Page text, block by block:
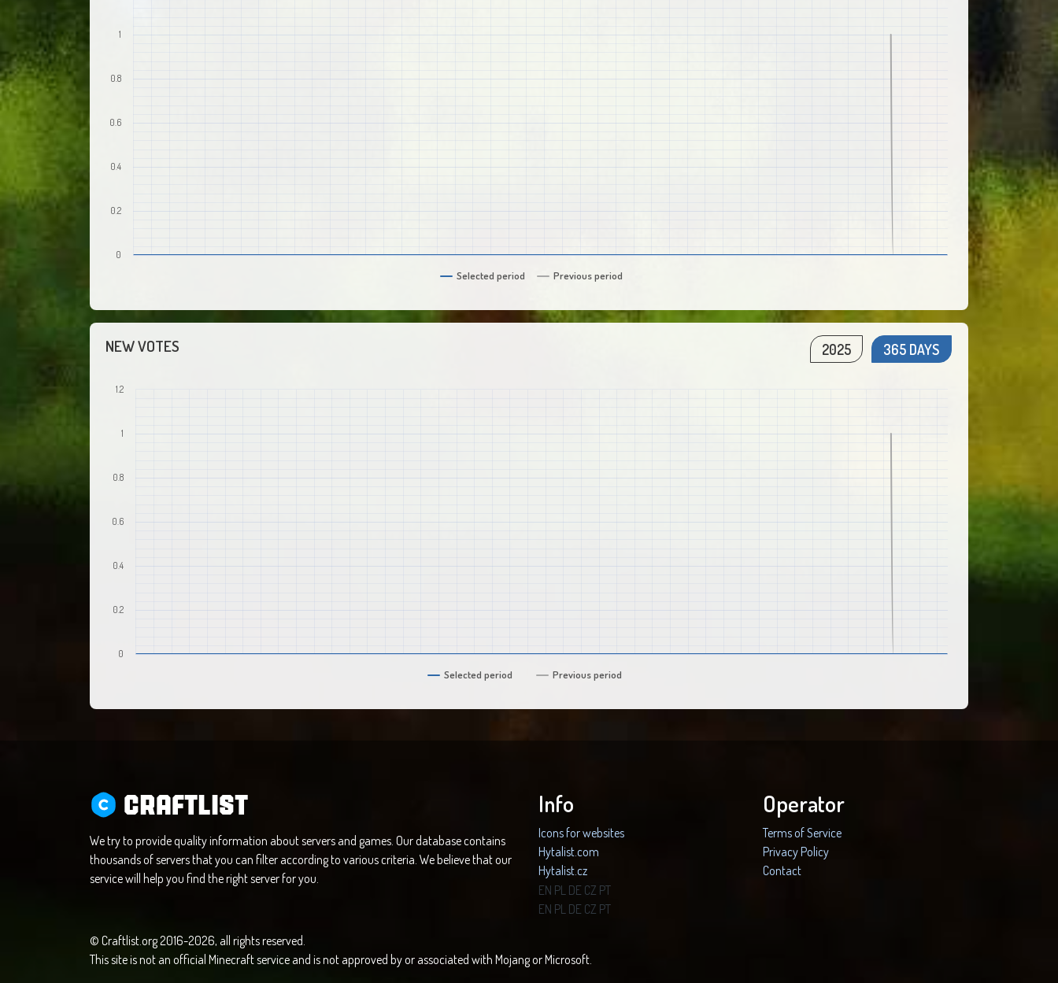
Selected period Previous period
0
0.2
0.4
0.6
0.8
1
NEW VOTES 2025 365 DAYS
Selected period Previous period
0
0.2
0.4
0.6
0.8
1
1.2
CRAFTLIST
We try to provide quality information about servers and games. Our database contains
thousands of servers that you can filter according to various criteria. We believe that our
service will help you find the right server for you.
Info
Icons for websites
Hytalist.com
Hytalist.cz
Hytamods.org
EN PL DE CZ PT
EN PL DE CZ PT
Operator
Terms of Service
Privacy Policy
Contact
© Craftlist.org 2016-2026, all rights reserved.
This site is not an official Minecraft service and is not approved by or associated with Mojang or Microsoft.